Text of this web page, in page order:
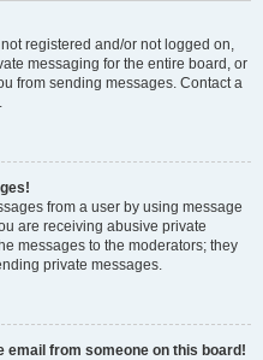
registered and/or not logged on,
messaging for the entire board, or
from sending messages. Contact a
from a user by using message
are receiving abusive private
messages to the moderators; they
private messages.
email from someone on this board!